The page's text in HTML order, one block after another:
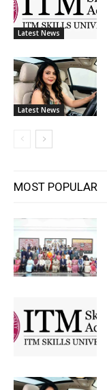
Latest News
Latest News
MOST POPULAR